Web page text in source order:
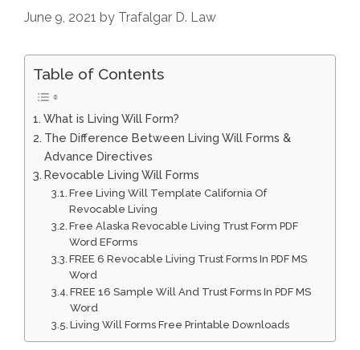
June 9, 2021 by Trafalgar D. Law
Table of Contents
What is Living Will Form?
The Difference Between Living Will Forms &
Advance Directives
Revocable Living Will Forms
Free Living Will Template California Of
Revocable Living
Free Alaska Revocable Living Trust Form PDF
Word EForms
FREE 6 Revocable Living Trust Forms In PDF MS
Word
FREE 16 Sample Will And Trust Forms In PDF MS
Word
Living Will Forms Free Printable Downloads